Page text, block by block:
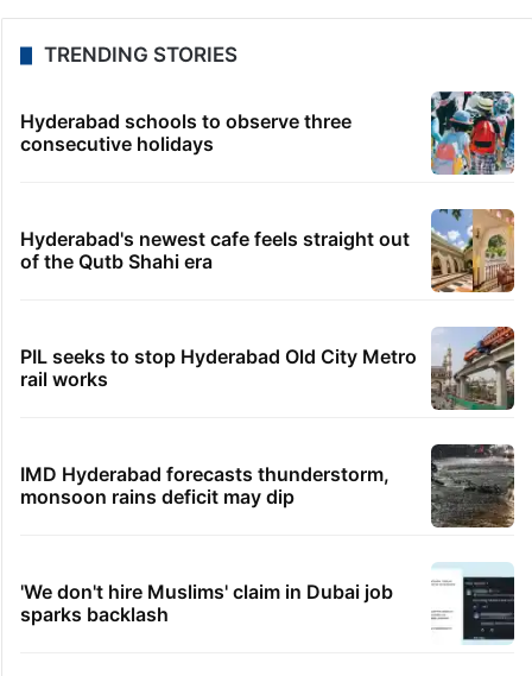
TRENDING STORIES
Hyderabad schools to observe three
consecutive holidays
Hyderabad's newest cafe feels straight out
of the Qutb Shahi era
PIL seeks to stop Hyderabad Old City Metro
rail works
IMD Hyderabad forecasts thunderstorm,
monsoon rains deficit may dip
'We don't hire Muslims' claim in Dubai job
sparks backlash